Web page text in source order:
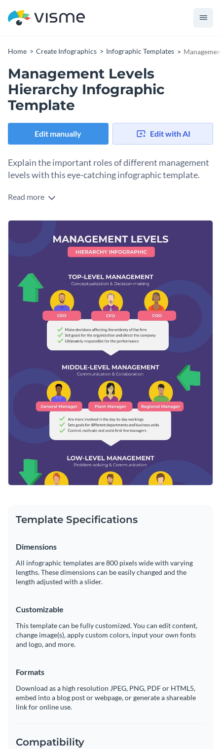
Home Create Infographics Infographic Templates
Management Levels
Hierarchy Infographic
Template
Edit manually Edit with AI
Explain the important roles of different management
levels with this eye-catching infographic template.
Present the typical management hierarchy in a new way with
customize the design by adding pictures of your
management team.
students. It will help foster a deeper understanding of
Access millions of free graphics from inside the editor
Visualize data with custom widgets, maps and charts
Add interactivity like animation, hover effects and links
Download in JPG, PNG, PDF and HTML5 format
Share online with a link or embed it on your website
Give insight into the roles and levels of different
management positions with this funky and organized
infographic, or explore Visme’s diverse range of
for more styles.
Edit this template with ourinfographic maker
Read more
Template Specifications
Dimensions
All infographic templates are 800 pixels wide with varying
lengths. These dimensions can be easily changed and the
length adjusted with a slider.
Customizable
This template can be fully customized. You can edit content,
change image(s), apply custom colors, input your own fonts
and logo, and more.
Formats
Download as a high resolution JPEG, PNG, PDF or HTML5,
embed into a blog post or webpage, or generate a shareable
link for online use.
Compatibility